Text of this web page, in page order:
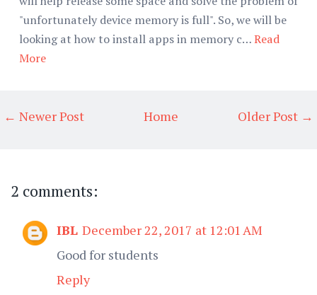
"unfortunately device memory is full". So, we will be
looking at how to install apps in memory c…Read
More
← Newer Post Older Post →
Home
2 comments:
IBL December 22, 2017 at 12:01 AM
Good for students
Reply